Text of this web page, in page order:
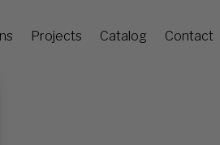
Projects Catalog Contact